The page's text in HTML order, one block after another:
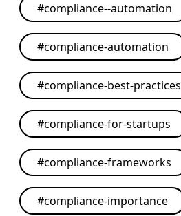
#compliance--automation
#compliance-automation
#compliance-best-practices
#compliance-for-startups
#compliance-frameworks
#compliance-importance